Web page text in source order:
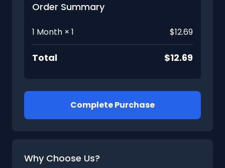
Order Summary
1 Month × 1 $12.69
Total $12.69
Complete Purchase
Why Choose Us?